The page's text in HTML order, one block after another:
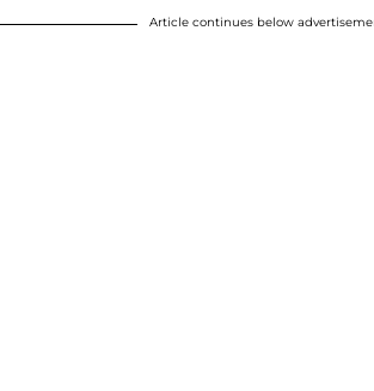
Article continues below